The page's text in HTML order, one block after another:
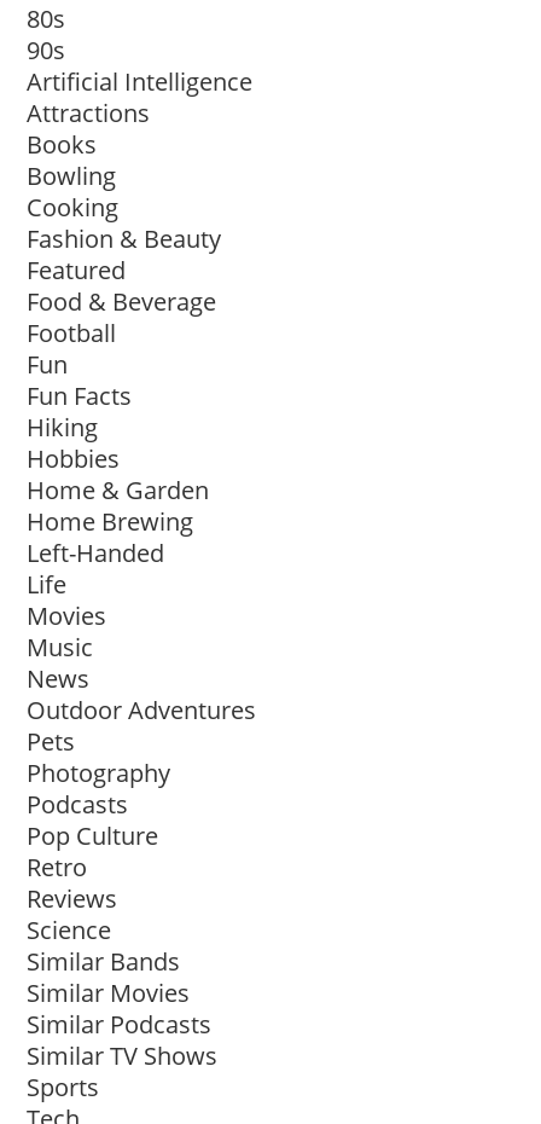
80s
90s
Artificial Intelligence
Attractions
Books
Bowling
Cooking
Fashion & Beauty
Featured
Food & Beverage
Football
Fun
Fun Facts
Hiking
Hobbies
Home & Garden
Home Brewing
Left-Handed
Life
Movies
Music
News
Outdoor Adventures
Pets
Photography
Podcasts
Pop Culture
Retro
Reviews
Science
Similar Bands
Similar Movies
Similar Podcasts
Similar TV Shows
Sports